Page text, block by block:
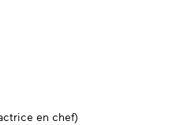
en chef)